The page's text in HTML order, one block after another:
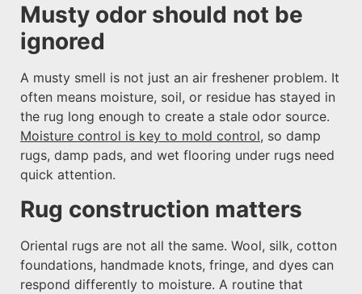
Musty odor should not be
ignored
A musty smell is not just an air freshener problem. It
often means moisture, soil, or residue has stayed in
the rug long enough to create a stale odor source.
Moisture control is key to mold control, so damp
rugs, damp pads, and wet flooring under rugs need
quick attention.
Rug construction matters
Oriental rugs are not all the same. Wool, silk, cotton
foundations, handmade knots, fringe, and dyes can
respond differently to moisture. A routine that